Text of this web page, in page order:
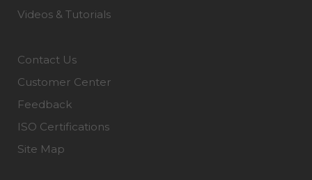
Videos & Tutorials
Contact Us
Customer Center
Feedback
ISO Certifications
Site Map